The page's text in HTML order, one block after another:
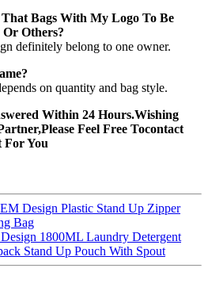
Bags With My Logo To Be
Others?
definitely belong to one owner.
on quantity and bag style.
Within 24 Hours.Wishing
Feel Free Tocontact
For You
Design Plastic Stand Up Zipper
Bag
1800ML Laundry Detergent
Stand Up Pouch With Spout